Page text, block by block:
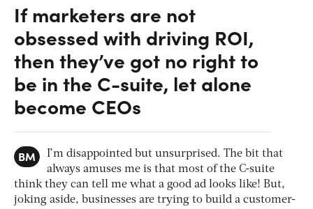
If marketers are not
obsessed with driving ROI,
then they’ve got no right to
be in the C-suite, let alone
become CEOs
BM
I’m disappointed but unsurprised. The bit that
always amuses me is that most of the C-suite
think they can tell me what a good ad looks like! But,
joking aside, businesses are trying to build a customer-